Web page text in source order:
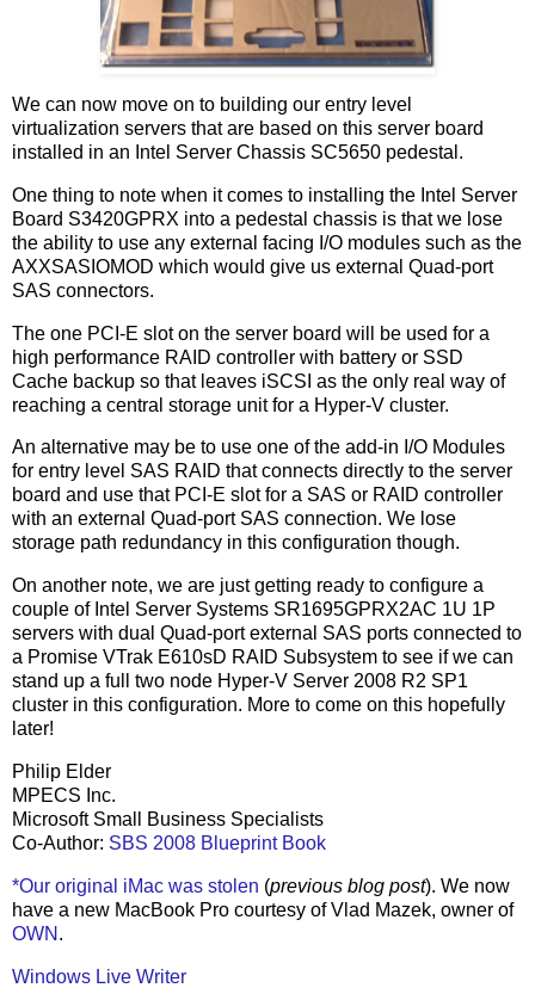
We can now move on to building our entry level
virtualization servers that are based on this server board
installed in an Intel Server Chassis SC5650 pedestal.
One thing to note when it comes to installing the Intel Server
Board S3420GPRX into a pedestal chassis is that we lose
the ability to use any external facing I/O modules such as the
AXXSASIOMOD which would give us external Quad-port
SAS connectors.
The one PCI-E slot on the server board will be used for a
high performance RAID controller with battery or SSD
Cache backup so that leaves iSCSI as the only real way of
reaching a central storage unit for a Hyper-V cluster.
An alternative may be to use one of the add-in I/O Modules
for entry level SAS RAID that connects directly to the server
board and use that PCI-E slot for a SAS or RAID controller
with an external Quad-port SAS connection. We lose
storage path redundancy in this configuration though.
On another note, we are just getting ready to configure a
couple of Intel Server Systems SR1695GPRX2AC 1U 1P
servers with dual Quad-port external SAS ports connected to
a Promise VTrak E610sD RAID Subsystem to see if we can
stand up a full two node Hyper-V Server 2008 R2 SP1
cluster in this configuration. More to come on this hopefully
later!
Philip Elder
MPECS Inc.
Microsoft Small Business Specialists
Co-Author: SBS 2008 Blueprint Book
*Our original iMac was stolen (previous blog post). We now
have a new MacBook Pro courtesy of Vlad Mazek, owner of
OWN .
Windows Live Writer